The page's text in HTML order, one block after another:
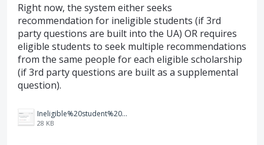
Right now, the system either seeks
recommendation for ineligible students (if 3rd
party questions are built into the UA) OR requires
eligible students to seek multiple recommendations
from the same people for each eligible scholarship
(if 3rd party questions are built as a supplemental
question).
Ineligible%20student%20dashboard.png
28 KB